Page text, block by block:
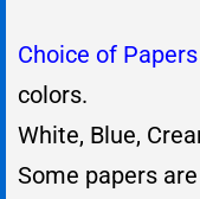
Choice of Papers
colors.
White, Blue,
Some papers